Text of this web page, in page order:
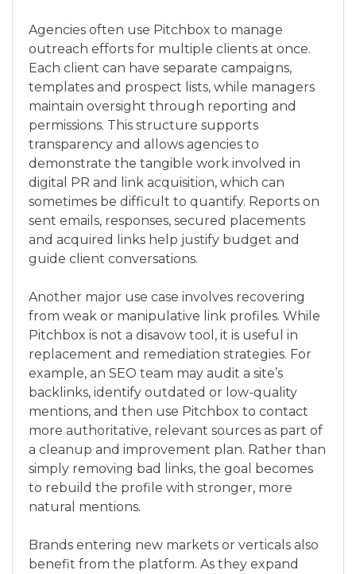
Agencies often use Pitchbox to manage
outreach efforts for multiple clients at once.
Each client can have separate campaigns,
templates and prospect lists, while managers
maintain oversight through reporting and
permissions. This structure supports
transparency and allows agencies to
demonstrate the tangible work involved in
digital PR and link acquisition, which can
sometimes be difficult to quantify. Reports on
sent emails, responses, secured placements
and acquired links help justify budget and
guide client conversations.
Another major use case involves recovering
from weak or manipulative link profiles. While
Pitchbox is not a disavow tool, it is useful in
replacement and remediation strategies. For
example, an SEO team may audit a site’s
backlinks, identify outdated or low-quality
mentions, and then use Pitchbox to contact
more authoritative, relevant sources as part of
a cleanup and improvement plan. Rather than
simply removing bad links, the goal becomes
to rebuild the profile with stronger, more
natural mentions.
Brands entering new markets or verticals also
benefit from the platform. As they expand